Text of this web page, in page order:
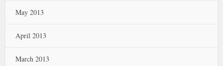
May 2013
April 2013
March 2013